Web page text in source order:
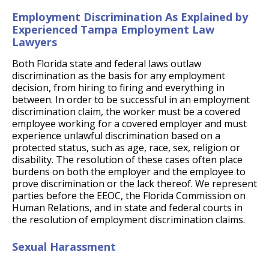
Employment Discrimination As Explained by
Experienced Tampa Employment Law
Lawyers
Both Florida state and federal laws outlaw
discrimination as the basis for any employment
decision, from hiring to firing and everything in
between. In order to be successful in an employment
discrimination claim, the worker must be a covered
employee working for a covered employer and must
experience unlawful discrimination based on a
protected status, such as age, race, sex, religion or
disability. The resolution of these cases often place
burdens on both the employer and the employee to
prove discrimination or the lack thereof. We represent
parties before the EEOC, the Florida Commission on
Human Relations, and in state and federal courts in
the resolution of employment discrimination claims.
Sexual Harassment